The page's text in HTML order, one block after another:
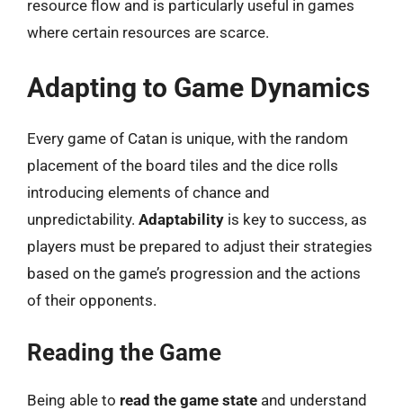
resource flow and is particularly useful in games
where certain resources are scarce.
Adapting to Game Dynamics
Every game of Catan is unique, with the random
placement of the board tiles and the dice rolls
introducing elements of chance and
unpredictability. Adaptability is key to success, as
players must be prepared to adjust their strategies
based on the game’s progression and the actions
of their opponents.
Reading the Game
Being able to read the game state and understand